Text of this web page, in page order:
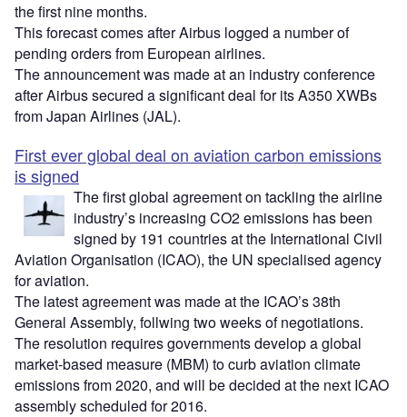
the first nine months.
This forecast comes after Airbus logged a number of
pending orders from European airlines.
The announcement was made at an industry conference
after Airbus secured a significant deal for its A350 XWBs
from Japan Airlines (JAL).
First ever global deal on aviation carbon emissions
is signed
The first global agreement on tackling the airline
industry’s increasing CO2 emissions has been
signed by 191 countries at the International Civil
Aviation Organisation (ICAO), the UN specialised agency
for aviation.
The latest agreement was made at the ICAO’s 38th
General Assembly, follwing two weeks of negotiations.
The resolution requires governments develop a global
market-based measure (MBM) to curb aviation climate
emissions from 2020, and will be decided at the next ICAO
assembly scheduled for 2016.